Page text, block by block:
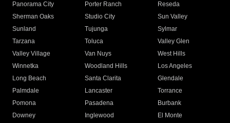
Panorama City
Porter Ranch
Reseda
Sherman Oaks
Studio City
Sun Valley
Sunland
Tujunga
Sylmar
Tarzana
Toluca
Valley Glen
Valley Village
Van Nuys
West Hills
Winnetka
Woodland Hills
Los Angeles
Long Beach
Santa Clarita
Glendale
Palmdale
Lancaster
Torrance
Pomona
Pasadena
Burbank
Downey
Inglewood
El Monte